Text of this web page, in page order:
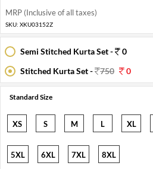
MRP (Inclusive of all taxes)
SKU: XKU03152Z
Semi Stitched Kurta Set -
0
Stitched Kurta Set -
750 0
Standard Size
XS S M L XL
5XL 6XL 7XL 8XL